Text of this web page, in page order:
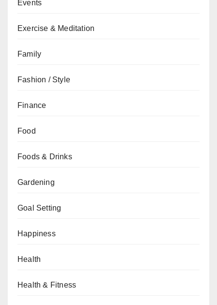
Events
Exercise & Meditation
Family
Fashion / Style
Finance
Food
Foods & Drinks
Gardening
Goal Setting
Happiness
Health
Health & Fitness